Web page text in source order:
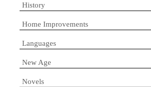
History
Home Improvements
Languages
New Age
Novels